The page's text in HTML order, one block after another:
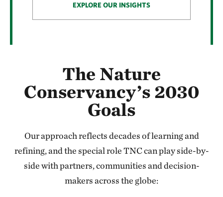
EXPLORE OUR INSIGHTS
The Nature
Conservancy’s 2030
Goals
Our approach reflects decades of learning and
refining, and the special role TNC can play side-by-
side with partners, communities and decision-
makers across the globe: